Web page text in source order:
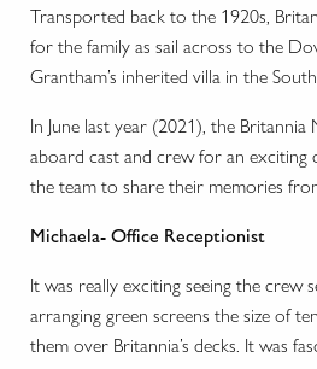
Transported back to the 1920s,
for the family as sail across to the
Grantham’s inherited villa in the
In June last year (2021), the
aboard cast and crew for an exciting
the team to share their memories
Michaela- Office Receptionist
It was really exciting seeing the crew
arranging green screens the size of
them over Britannia’s decks. It was